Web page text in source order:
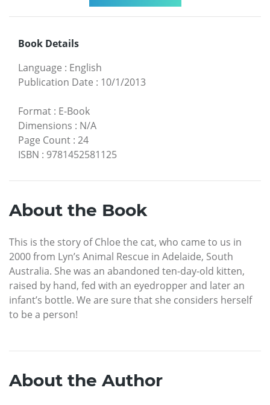
Book Details
Language : English
Publication Date : 10/1/2013
Format : E-Book
Dimensions : N/A
Page Count : 24
ISBN : 9781452581125
About the Book
This is the story of Chloe the cat, who came to us in
2000 from Lyn’s Animal Rescue in Adelaide, South
Australia. She was an abandoned ten-day-old kitten,
raised by hand, fed with an eyedropper and later an
infant’s bottle. We are sure that she considers herself
to be a person!
About the Author